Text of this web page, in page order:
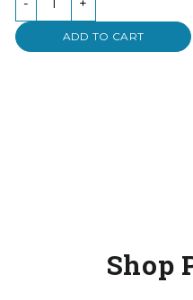
- +
ADD TO CART
Shop